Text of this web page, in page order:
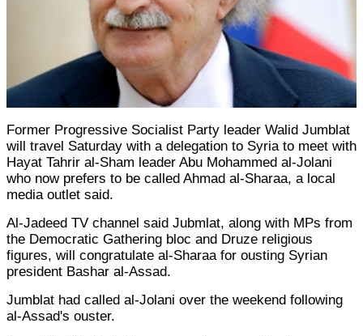
Former Progressive Socialist Party leader Walid Jumblat
will travel Saturday with a delegation to Syria to meet with
Hayat Tahrir al-Sham leader Abu Mohammed al-Jolani
who now prefers to be called Ahmad al-Sharaa, a local
media outlet said.
Al-Jadeed TV channel said Jubmlat, along with MPs from
the Democratic Gathering bloc and Druze religious
figures, will congratulate al-Sharaa for ousting Syrian
president Bashar al-Assad.
Jumblat had called al-Jolani over the weekend following
al-Assad's ouster.